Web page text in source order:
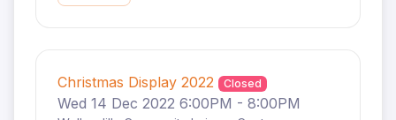
Christmas Display 2022 Closed
Wed 14 Dec 2022 6:00PM - 8:00PM